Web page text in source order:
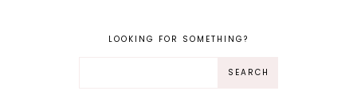
LOOKING FOR SOMETHING?